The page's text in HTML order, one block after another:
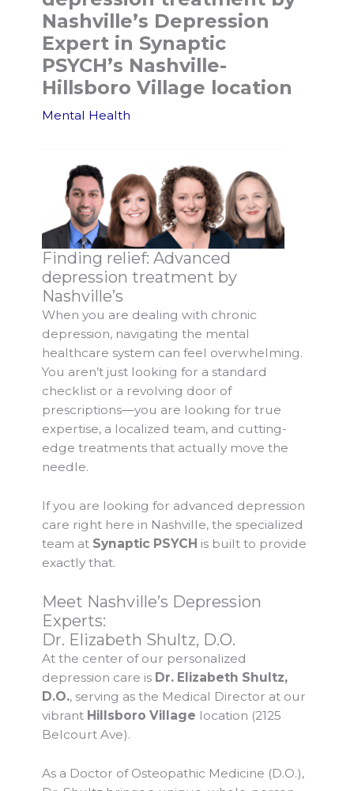
Nashville’s Depression
Expert in Synaptic
PSYCH’s Nashville-
Hillsboro Village location
Mental Health
Finding relief: Advanced
depression treatment by
Nashville’s
When you are dealing with chronic
depression, navigating the mental
healthcare system can feel overwhelming.
You aren’t just looking for a standard
checklist or a revolving door of
prescriptions—you are looking for true
expertise, a localized team, and cutting-
edge treatments that actually move the
needle.
If you are looking for advanced depression
care right here in Nashville, the specialized
team at Synaptic PSYCH is built to provide
exactly that.
Meet Nashville’s Depression
Experts:
Dr. Elizabeth Shultz, D.O.
At the center of our personalized
depression care is Dr. Elizabeth Shultz,
D.O., serving as the Medical Director at our
vibrant Hillsboro Village location (2125
Belcourt Ave).
As a Doctor of Osteopathic Medicine (D.O.),